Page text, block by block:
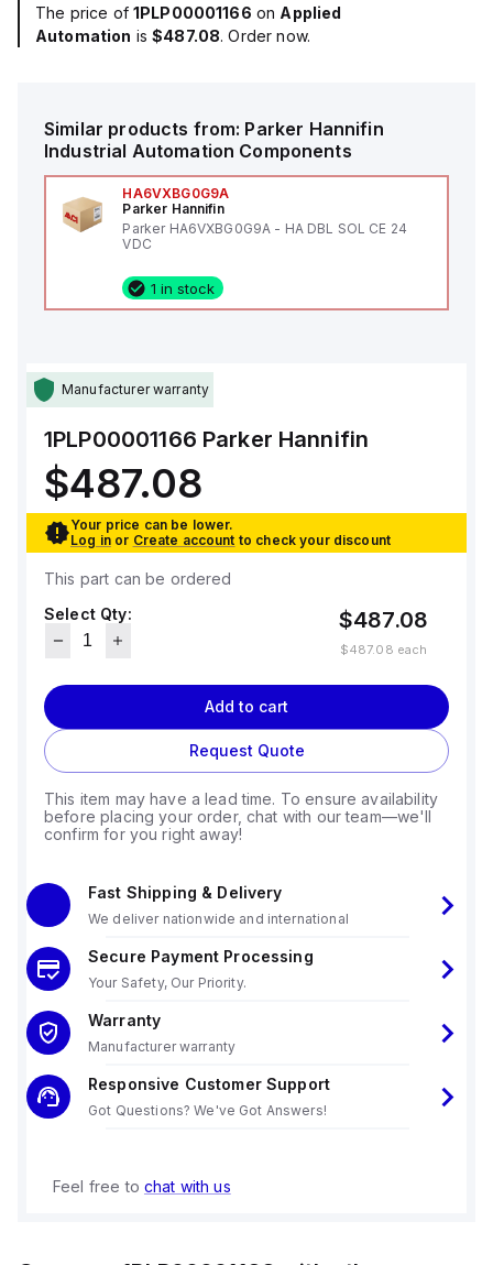
The price of 1PLP00001166 on Applied
Automation is$487.08. Order now.
Similar products from: Parker Hannifin
Industrial Automation Components
HA6VXBG0G9A
Parker Hannifin
Parker HA6VXBG0G9A - HA DBL SOL CE 24
VDC
1 in stock
Manufacturer warranty
1PLP00001166 Parker Hannifin
$487.08
Your price can be lower.
Log in or Create account to check your discount
This part can be ordered
Select Qty:
$487.08
$487.08 each
Add to cart
Request Quote
This item may have a lead time. To ensure availability
before placing your order, chat with our team—we'll
confirm for you right away!
Fast Shipping & Delivery
We deliver nationwide and international
Secure Payment Processing
Your Safety, Our Priority.
Warranty
Manufacturer warranty
Responsive Customer Support
Got Questions? We've Got Answers!
Feel free to chat with us